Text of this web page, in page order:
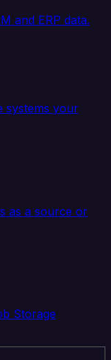
and ERP data.
systems your
as a source or
Storage